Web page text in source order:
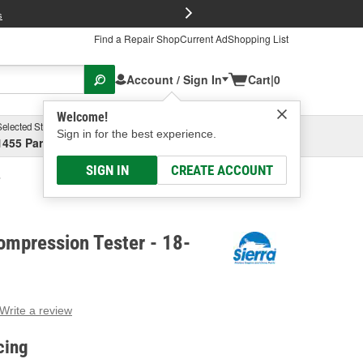
Find a Repair ShopCurrent AdShopping List
Account / Sign In
Welcome!
Sign in for the best experience.
SIGN IN CREATE ACCOUNT
Cart|0
Store
Parsons Ave, Columbus, OHSelect or Add New
Tester - 18-
Write a review